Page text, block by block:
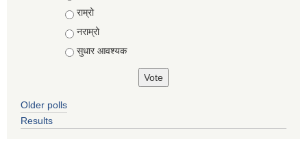
राम्रो
नराम्रो
सुधार आवश्यक
Older polls
Results